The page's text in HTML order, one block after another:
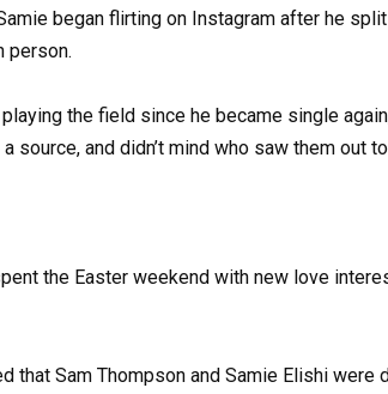
began flirting on Instagram after he
person.
playing the field since he became single
source, and didn’t mind who saw them out
that Sam Thompson and Samie Elishi were